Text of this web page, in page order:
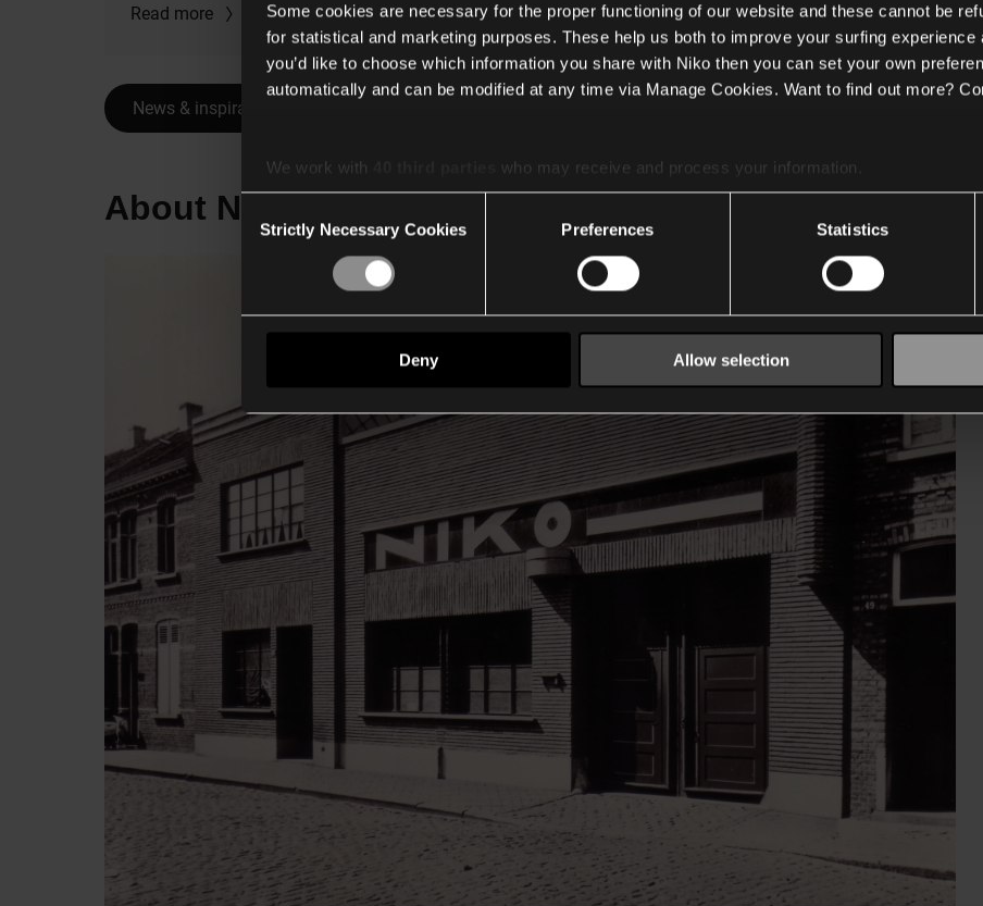
Some cookies are necessary for the proper functioning of our website and these cannot be
for statistical and marketing purposes. These help us both to improve your surfing experience
you’d like to choose which information you share with Niko then you can set your own
automatically and can be modified at any time via Manage Cookies. Want to find out more?
We work with
who may receive and process your information.
Selection
Strictly Necessary Cookies Preferences Statistics
Deny Allow selection
Read more Read more
News & inspiration overview
About Niko